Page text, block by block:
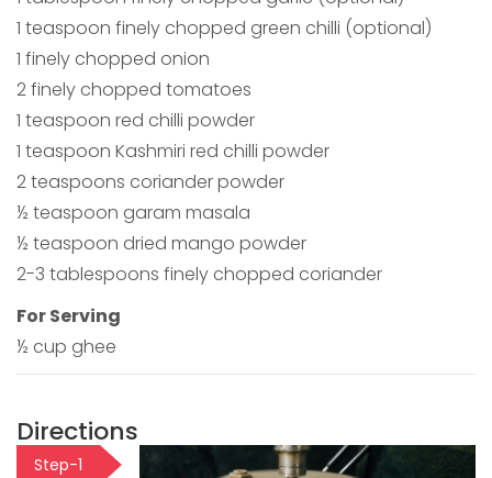
1 teaspoon finely chopped green chilli (optional)
1 finely chopped onion
2 finely chopped tomatoes
1 teaspoon red chilli powder
1 teaspoon Kashmiri red chilli powder
2 teaspoons coriander powder
½ teaspoon garam masala
½ teaspoon dried mango powder
2-3 tablespoons finely chopped coriander
For Serving
½ cup ghee
Directions
Step-1